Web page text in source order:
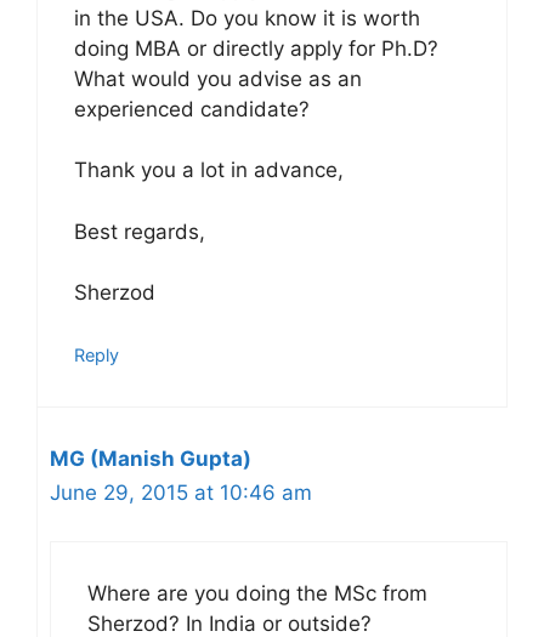
in the USA. Do you know it is worth
doing MBA or directly apply for Ph.D?
What would you advise as an
experienced candidate?
Thank you a lot in advance,
Best regards,
Sherzod
Reply
MG (Manish Gupta)
June 29, 2015 at 10:46 am
Where are you doing the MSc from
Sherzod? In India or outside?